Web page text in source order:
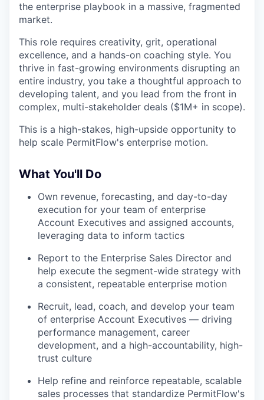
the enterprise playbook in a massive, fragmented
market.
This role requires creativity, grit, operational
excellence, and a hands-on coaching style. You
thrive in fast-growing environments disrupting an
entire industry, you take a thoughtful approach to
developing talent, and you lead from the front in
complex, multi-stakeholder deals ($1M+ in scope).
This is a high-stakes, high-upside opportunity to
help scale PermitFlow's enterprise motion.
What You'll Do
Own revenue, forecasting, and day-to-day
execution for your team of enterprise
Account Executives and assigned accounts,
leveraging data to inform tactics
Report to the Enterprise Sales Director and
help execute the segment-wide strategy with
a consistent, repeatable enterprise motion
Recruit, lead, coach, and develop your team
of enterprise Account Executives — driving
performance management, career
development, and a high-accountability, high-
trust culture
Help refine and reinforce repeatable, scalable
sales processes that standardize PermitFlow's